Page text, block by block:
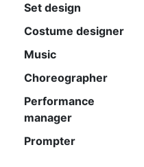
Set design
Costume designer
Music
Choreographer
Performance
manager
Prompter